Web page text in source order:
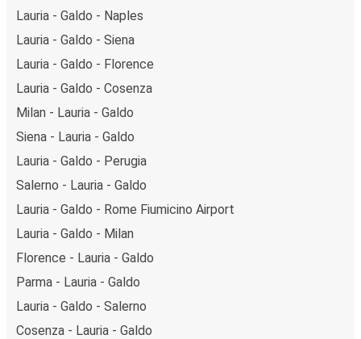
Lauria - Galdo - Naples
Lauria - Galdo - Siena
Lauria - Galdo - Florence
Lauria - Galdo - Cosenza
Milan - Lauria - Galdo
Siena - Lauria - Galdo
Lauria - Galdo - Perugia
Salerno - Lauria - Galdo
Lauria - Galdo - Rome Fiumicino Airport
Lauria - Galdo - Milan
Florence - Lauria - Galdo
Parma - Lauria - Galdo
Lauria - Galdo - Salerno
Cosenza - Lauria - Galdo